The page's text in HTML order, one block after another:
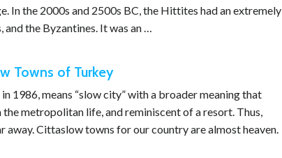
In the 2000s and 2500s BC, the Hittites had an extremely
the Byzantines. It was an …
Towns of Turkey
1986, means “slow city” with a broader meaning that
metropolitan life, and reminiscent of a resort. Thus,
Cittaslow towns for our country are almost heaven.